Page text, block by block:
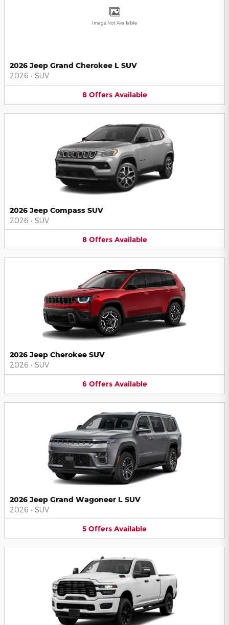
Image Not Available
2026 Jeep Grand Cherokee L SUV
2026 • SUV
8 Offers Available
2026 Jeep Compass SUV
2026 • SUV
8 Offers Available
2026 Jeep Cherokee SUV
2026 • SUV
6 Offers Available
2026 Jeep Grand Wagoneer L SUV
2026 • SUV
5 Offers Available